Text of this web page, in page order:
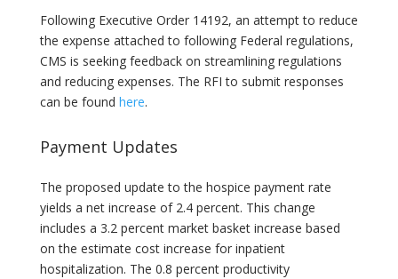
Following Executive Order 14192, an attempt to reduce
the expense attached to following Federal regulations,
CMS is seeking feedback on streamlining regulations
and reducing expenses. The RFI to submit responses
can be found here.
Payment Updates
The proposed update to the hospice payment rate
yields a net increase of 2.4 percent. This change
includes a 3.2 percent market basket increase based
on the estimate cost increase for inpatient
hospitalization. The 0.8 percent productivity